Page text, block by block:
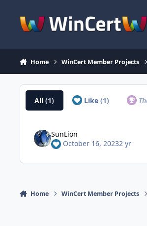
Home WinCert Member Projects
All(1) Like (1)
SunLion
October 16, 20232 yr
Home WinCert Member Projects